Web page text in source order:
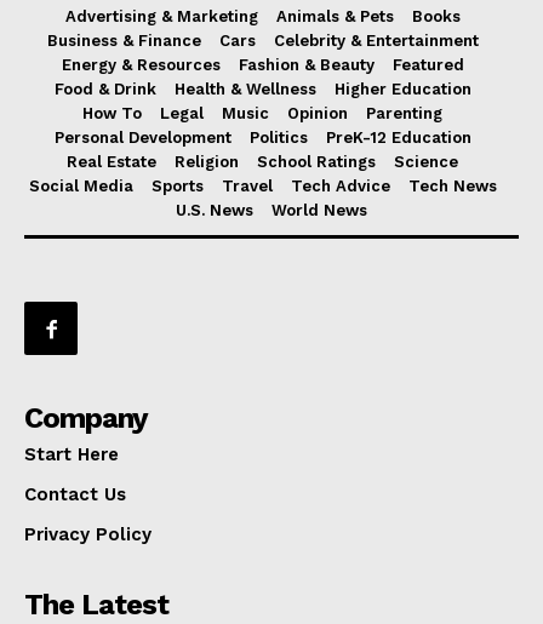
Advertising & Marketing Animals & Pets
Books
Business & Finance
Cars
Celebrity & Entertainment
Energy & Resources
Fashion & Beauty
Featured
Food & Drink
Health & Wellness
Higher Education
How To
Legal Music Opinion
Parenting
Personal Development
Politics
PreK-12 Education
Real Estate
Religion School Ratings
Science
Social Media
Sports Travel Tech Advice
Tech News
U.S. News
World News
Company
Start Here
Contact Us
Privacy Policy
The Latest